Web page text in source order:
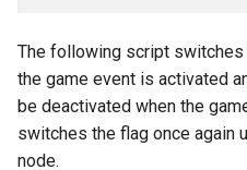
The following script
the game event is activated
be deactivated when the
switches the flag once again
node.